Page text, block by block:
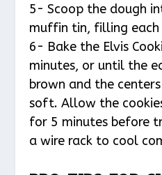
5- Scoop the dough
muffin tin, filling
6- Bake the Elvis
minutes, or until the
brown and the
soft. Allow the
for 5 minutes before
a wire rack to cool